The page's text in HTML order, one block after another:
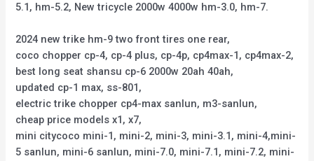
5.1, hm-5.2, New tricycle 2000w 4000w hm-3.0, hm-7.
2024 new trike hm-9 two front tires one rear,
coco chopper cp-4, cp-4 plus, cp-4p, cp4max-1, cp4max-2,
best long seat shansu cp-6 2000w 20ah 40ah,
updated cp-1 max, ss-801,
electric trike chopper cp4-max sanlun, m3-sanlun,
cheap price models x1, x7,
mini citycoco mini-1, mini-2, mini-3, mini-3.1, mini-4,mini-
5 sanlun, mini-6 sanlun, mini-7.0, mini-7.1, mini-7.2, mini-